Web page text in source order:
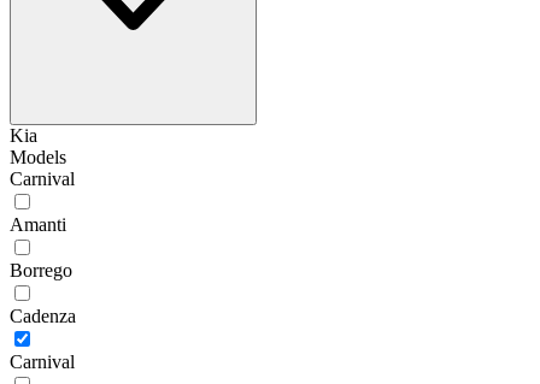
Kia
Models
Carnival
Amanti
Borrego
Cadenza
Carnival